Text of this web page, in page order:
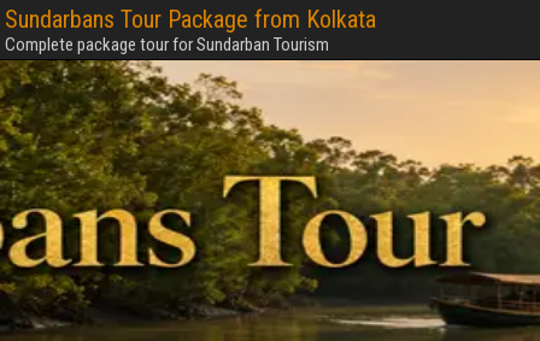
Sundarbans Tour Package from Kolkata
Complete package tour for Sundarban Tourism